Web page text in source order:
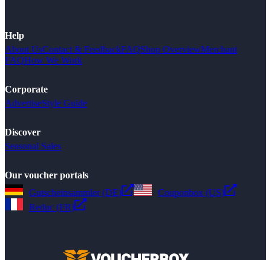
Help
About UsContact & FeedbackFAQShop OverviewMerchant
FAQHow We Work
Corporate
AdvertiseStyle Guide
Discover
Seasonal Sales
Our voucher portals
Gutscheinsammler (DE)
Couponbox (US)
Reduc (FR)